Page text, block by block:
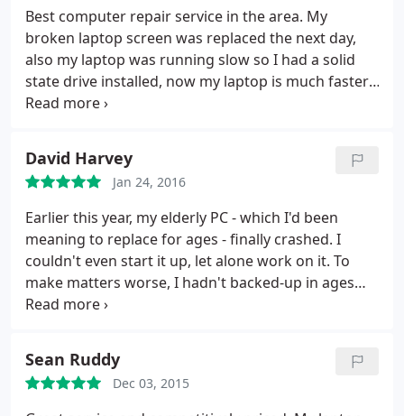
Best computer repair service in the area. My
broken laptop screen was replaced the next day,
also my laptop was running slow so I had a solid
state drive installed, now my laptop is much faster,
no more waiting for start up or pages to load. I
David Harvey
Jan 24, 2016
Earlier this year, my elderly PC - which I'd been
meaning to replace for ages - finally crashed. I
couldn't even start it up, let alone work on it. To
make matters worse, I hadn't backed-up in ages
and my software (MS XP-Pro) was obsolete and no
worth of records & correspondence, along with
precious personal stuff.
Sean Ruddy
Dec 03, 2015